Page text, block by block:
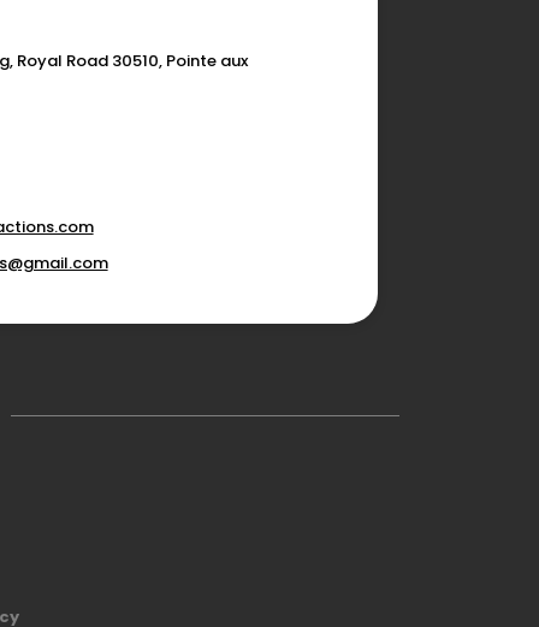
Royal Road 30510, Pointe aux